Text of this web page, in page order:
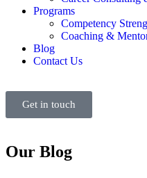
Programs
Competency
Coaching &
Blog
Contact Us
Get in touch
Our Blog